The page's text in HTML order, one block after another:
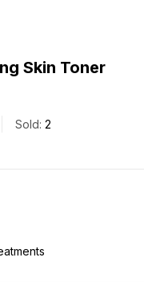
Skin Toner
Sold: 2